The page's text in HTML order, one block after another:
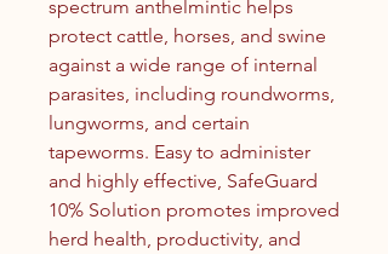
spectrum anthelmintic helps
protect cattle, horses, and swine
against a wide range of internal
parasites, including roundworms,
lungworms, and certain
tapeworms. Easy to administer
and highly effective, SafeGuard
10% Solution promotes improved
herd health, productivity, and